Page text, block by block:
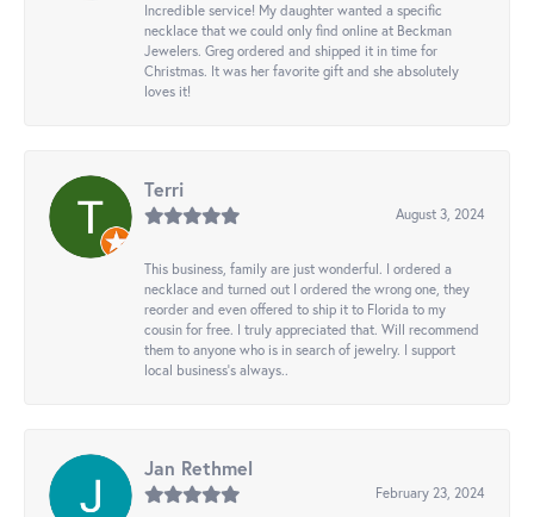
Incredible service! My daughter wanted a specific
necklace that we could only find online at Beckman
Jewelers. Greg ordered and shipped it in time for
Christmas. It was her favorite gift and she absolutely
loves it!
Terri
August 3, 2024
This business, family are just wonderful. I ordered a
necklace and turned out I ordered the wrong one, they
reorder and even offered to ship it to Florida to my
cousin for free. I truly appreciated that. Will recommend
them to anyone who is in search of jewelry. I support
local business's always..
Jan Rethmel
February 23, 2024